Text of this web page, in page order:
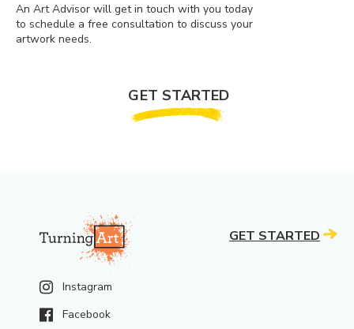
An Art Advisor will get in touch with you today
to schedule a free consultation to discuss your
artwork needs.
GET STARTED
Instagram
Facebook
GET STARTED